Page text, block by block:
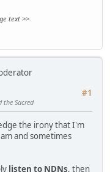
text >>
#1
the Sacred
the irony that I'm
and sometimes
listen to NDNs, then